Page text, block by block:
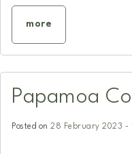
more
Papamoa
Posted on 28 February 2023 -